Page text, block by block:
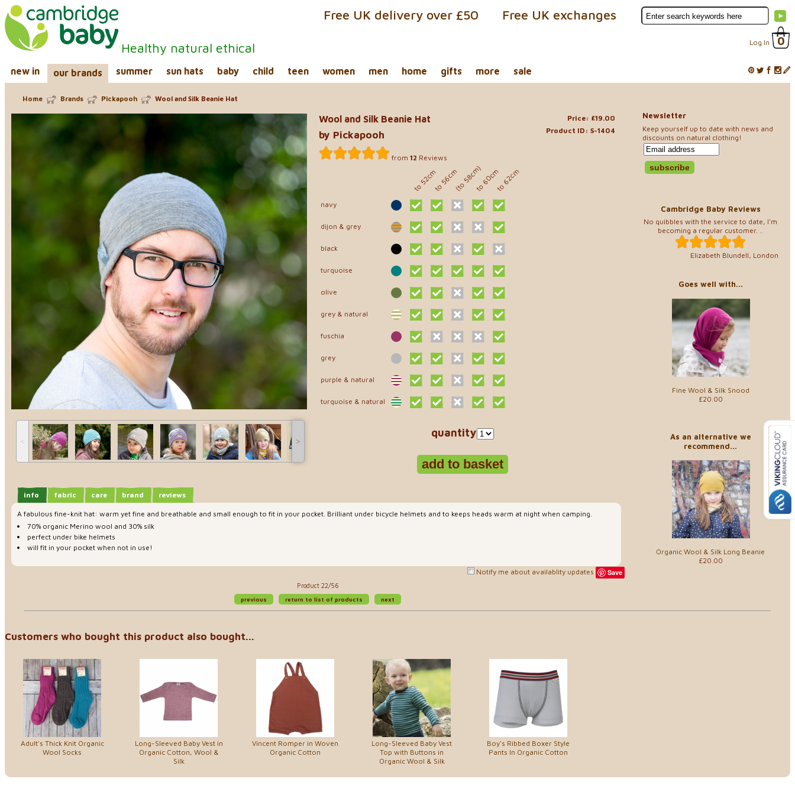
Healthy natural ethical Log In 0
Free UK exchanges
Free UK delivery over £50
new in our brands summer sun hats baby child teen women men home gifts more sale
Newsletter
Keep yourself up to date with news and
discounts on natural clothing!
Cambridge Baby Reviews
No quibbles with the service to date, I'm
becoming a regular customer. ..
Elizabeth Blundell, London
Goes well with...
Fine Wool & Silk Snood
£20.00
As an alternative we
recommend...
Organic Wool & Silk Long Beanie
£20.00
Home Brands Pickapooh Wool and Silk Beanie Hat
˂ ˃
Price: £19.00
Product ID: S-1404
Wool and Silk Beanie Hat
by Pickapooh
from 12 Reviews
to 52cmto 56cm(to 58cm)to 60cmto 62cm
navy
dijon & grey
black
turquoise
olive
grey & natural
fuschia
grey
purple & natural
turquoise & natural
quantity
info fabric care brand reviews
A fabulous fine-knit hat: warm yet fine and breathable and small enough to fit in your pocket. Brilliant under bicycle helmets and to keeps heads warm at night when camping.
70% organic Merino wool and 30% silk
perfect under bike helmets
will fit in your pocket when not in use!
Notify me about availablity updates Save
Product 22/56
previous
return to list of products next
Customers who bought this product also bought...
Adult's Thick Knit Organic
Wool Socks
Long-Sleeved Baby Vest in
Organic Cotton, Wool &
Silk
Vincent Romper in Woven
Organic Cotton
Long-Sleeved Baby Vest
Top with Buttons in
Organic Wool & Silk
Boy's Ribbed Boxer Style
Pants In Organic Cotton